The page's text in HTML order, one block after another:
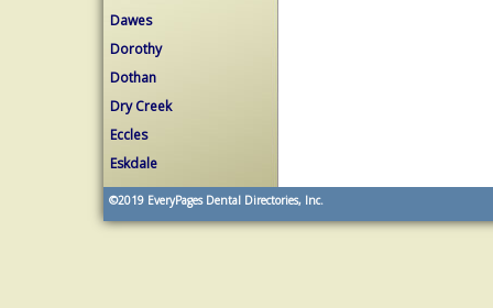
Dawes
Dorothy
Dothan
Dry Creek
Eccles
Eskdale
©2019 EveryPages Dental Directories, Inc.